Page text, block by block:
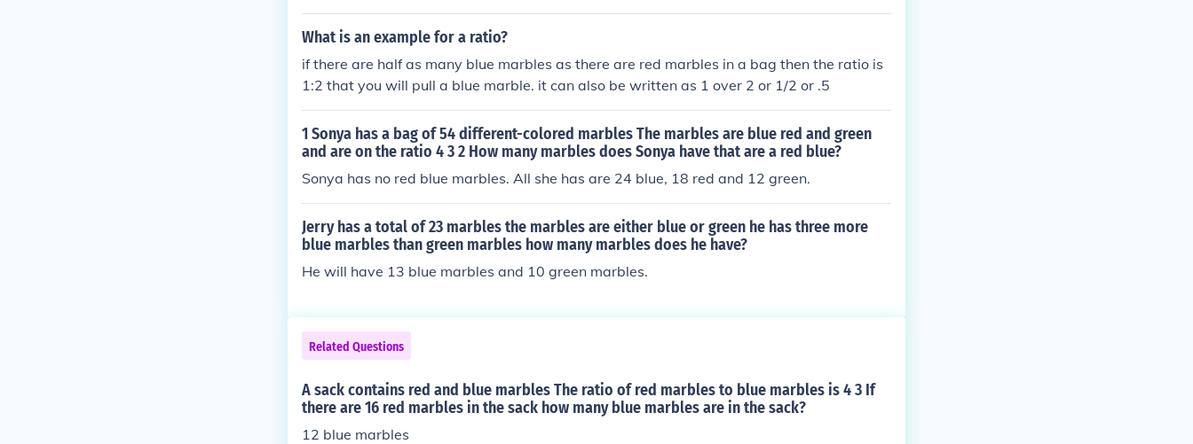
(16 ÷ 4). Thus, for the blue marbles, which represent 3 parts, there are 3 × 4 = 12 blue m
arbles in the sack.
What is an example for a ratio?
if there are half as many blue marbles as there are red marbles in a bag then the ratio is
1:2 that you will pull a blue marble. it can also be written as 1 over 2 or 1/2 or .5
1 Sonya has a bag of 54 different-colored marbles The marbles are blue red and green
and are on the ratio 4 3 2 How many marbles does Sonya have that are a red blue?
Sonya has no red blue marbles. All she has are 24 blue, 18 red and 12 green.
Jerry has a total of 23 marbles the marbles are either blue or green he has three more
blue marbles than green marbles how many marbles does he have?
He will have 13 blue marbles and 10 green marbles.
Related Questions
A sack contains red and blue marbles The ratio of red marbles to blue marbles is 4 3 If
there are 16 red marbles in the sack how many blue marbles are in the sack?
12 blue marbles